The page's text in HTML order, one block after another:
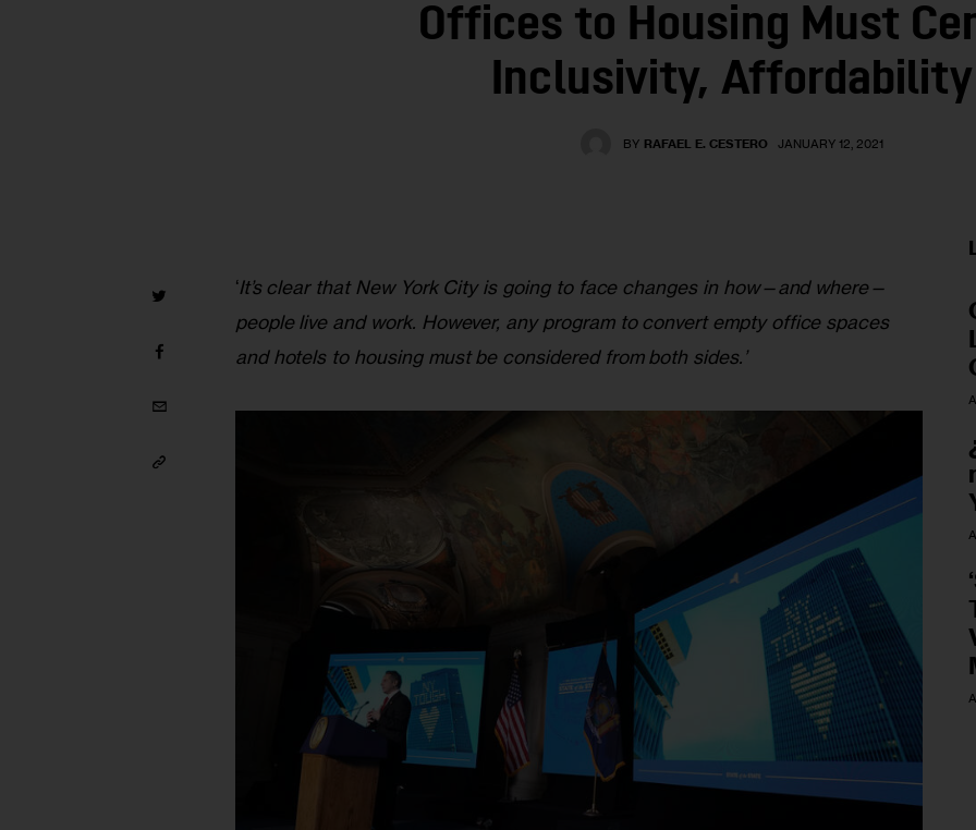
Offices to Housing Must
Inclusivity, Affordability
BY RAFAEL E. CESTERO JANUARY 12, 2021
‘It’s clear that New York City is going to face changes in how—and where—
people live and work. However, any program to convert empty office spaces
and hotels to housing must be considered from both sides.’